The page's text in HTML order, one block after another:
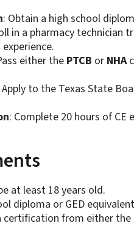
: Obtain a high school
in a pharmacy technician
either thePTCB or NHA
to the Texas State
: Complete 20 hours of
at least 18 years old.
diploma or GED
certification from either the